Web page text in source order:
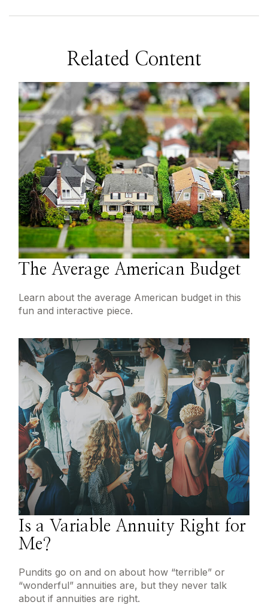
Related Content
The Average American Budget
Learn about the average American budget in this
fun and interactive piece.
Is a Variable Annuity Right for
Me?
Pundits go on and on about how “terrible” or
“wonderful” annuities are, but they never talk
about if annuities are right.